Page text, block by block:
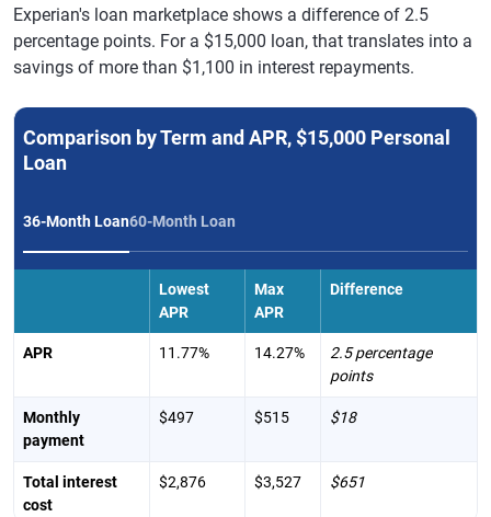
Experian's loan marketplace shows a difference of 2.5
percentage points. For a $15,000 loan, that translates into a
savings of more than $1,100 in interest repayments.
Comparison by Term and APR, $15,000 Personal
Loan
36-Month Loan60-Month Loan
Lowest
APR
Max
APR
Difference
APR 11.77% 14.27%
2.5 percentage
points
Monthly
payment
$497 $515 $18
Total interest
cost
$2,876 $3,527 $651